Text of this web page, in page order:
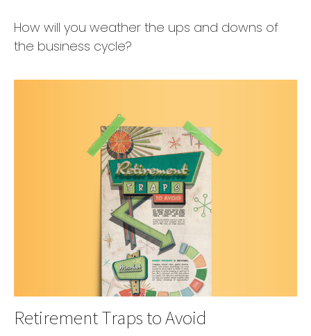
How will you weather the ups and downs of
the business cycle?
Retirement Traps to Avoid